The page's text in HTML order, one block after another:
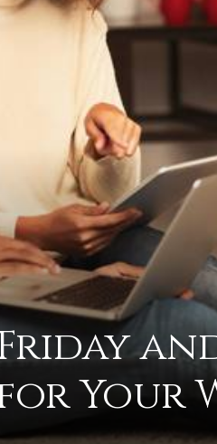
advice
how
Your